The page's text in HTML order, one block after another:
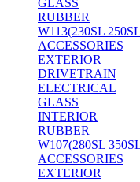
GLASS
RUBBER
W113(230SL
ACCESSORIES
EXTERIOR
DRIVETRAIN
ELECTRICAL
GLASS
INTERIOR
RUBBER
W107(280SL
ACCESSORIES
EXTERIOR